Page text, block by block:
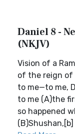
Daniel 8 -
(NKJV)
Vision of a
of the reign of
to me—to me,
to me (A)the
so happened